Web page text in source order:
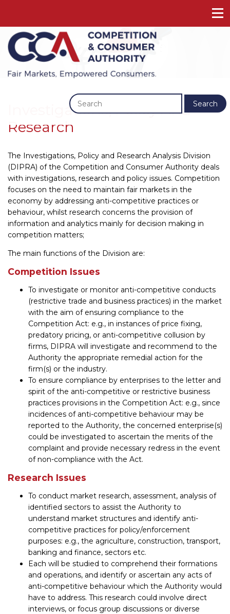
Search
Investigations, Policy And
Research
The Investigations, Policy and Research Analysis Division
(DIPRA) of the Competition and Consumer Authority deals
with investigations, research and policy issues. Competition
focuses on the need to maintain fair markets in the
economy by addressing anti-competitive practices or
behaviour, whilst research concerns the provision of
information and analytics mainly for decision making in
competition matters;
The main functions of the Division are:
Competition Issues
To investigate or monitor anti-competitive conducts
(restrictive trade and business practices) in the market
with the aim of ensuring compliance to the
Competition Act: e.g., in instances of price fixing,
predatory pricing, or anti-competitive collusion by
firms, DIPRA will investigate and recommend to the
Authority the appropriate remedial action for the
firm(s) or the industry.
To ensure compliance by enterprises to the letter and
spirit of the anti-competitive or restrictive business
practices provisions in the Competition Act: e.g., since
incidences of anti-competitive behaviour may be
reported to the Authority, the concerned enterprise(s)
could be investigated to ascertain the merits of the
complaint and provide necessary redress in the event
of non-compliance with the Act.
Research Issues
To conduct market research, assessment, analysis of
identified sectors to assist the Authority to
understand market structures and identify anti-
competitive practices for policy/enforcement
purposes: e.g., the agriculture, construction, transport,
banking and finance, sectors etc.
Each will be studied to comprehend their formations
and operations, and identify or ascertain any acts of
anti-competitive behaviour which the Authority would
have to address. This research could involve direct
interviews, or focus group discussions or diverse